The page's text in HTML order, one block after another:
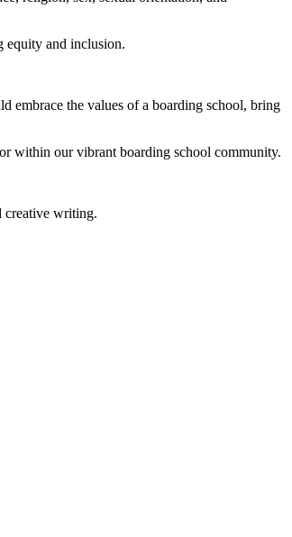
equity and inclusion.
embrace the values of a boarding school, bring
within our vibrant boarding school community.
creative writing.